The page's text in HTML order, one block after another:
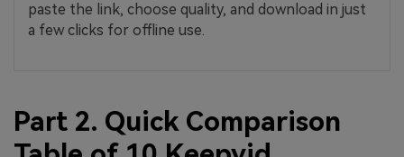
paste the link, choose quality, and download in just
a few clicks for offline use.
Part 2. Quick Comparison